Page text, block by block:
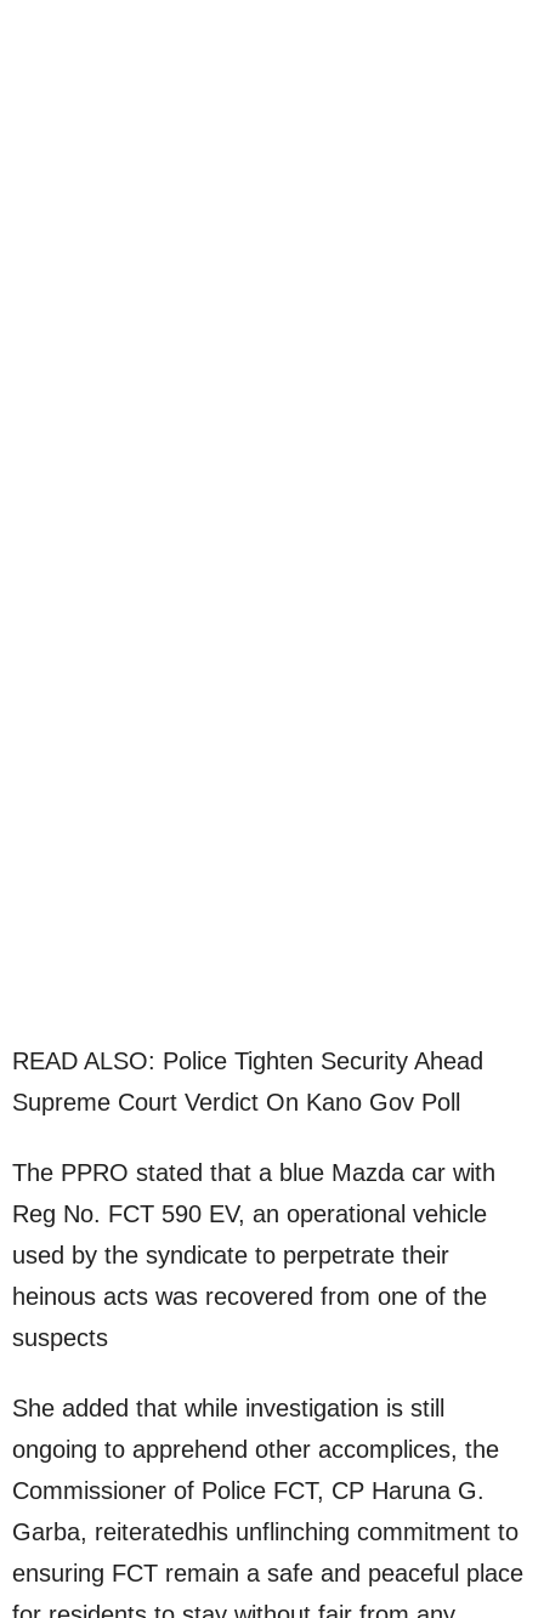
READ ALSO: Police Tighten Security Ahead
Supreme Court Verdict On Kano Gov Poll
The PPRO stated that a blue Mazda car with
Reg No. FCT 590 EV, an operational vehicle
used by the syndicate to perpetrate their
heinous acts was recovered from one of the
suspects
She added that while investigation is still
ongoing to apprehend other accomplices, the
Commissioner of Police FCT, CP Haruna G.
Garba, reiteratedhis unflinching commitment to
ensuring FCT remain a safe and peaceful place